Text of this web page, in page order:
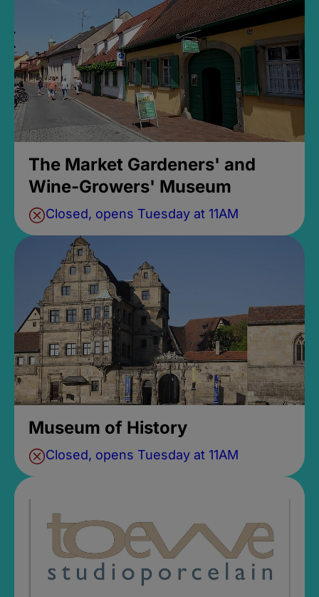
The Market Gardeners' and
Wine-Growers' Museum
Closed, opens Tuesday at 11AM
Museum of History
Closed, opens Tuesday at 11AM